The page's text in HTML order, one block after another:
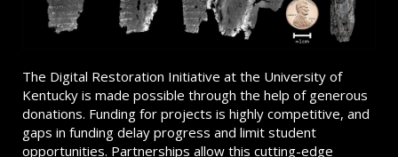
The Digital Restoration Initiative at the University of
Kentucky is made possible through the help of generous
donations. Funding for projects is highly competitive, and
gaps in funding delay progress and limit student
opportunities. Partnerships allow this cutting-edge